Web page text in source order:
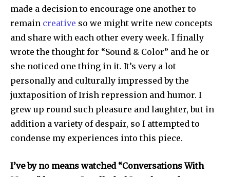
made a decision to encourage one another to
remain creative so we might write new concepts
and share with each other every week. I finally
wrote the thought for “Sound & Color” and he or
she noticed one thing in it. It’s very a lot
personally and culturally impressed by the
juxtaposition of Irish repression and humor. I
grew up round such pleasure and laughter, but in
addition a variety of despair, so I attempted to
condense my experiences into this piece.
I’ve by no means watched “Conversations With